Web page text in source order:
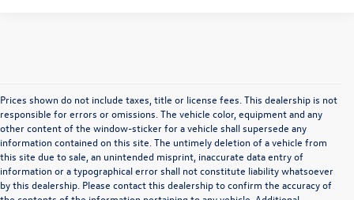
Prices shown do not include taxes, title or license fees. This dealership is not
responsible for errors or omissions. The vehicle color, equipment and any
other content of the window-sticker for a vehicle shall supersede any
information contained on this site. The untimely deletion of a vehicle from
this site due to sale, an unintended misprint, inaccurate data entry of
information or a typographical error shall not constitute liability whatsoever
by this dealership. Please contact this dealership to confirm the accuracy of